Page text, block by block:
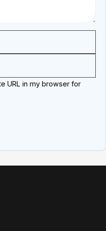
URL in my browser for